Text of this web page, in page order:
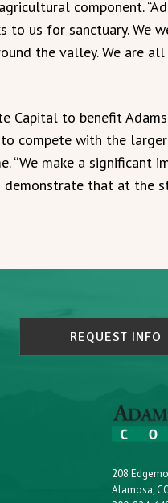
component.
to us for sanctuary. We
the valley. We are
Capital to benefit
compete with the
“We make a significant
that at the
REQUEST INFO
208
Alamosa,